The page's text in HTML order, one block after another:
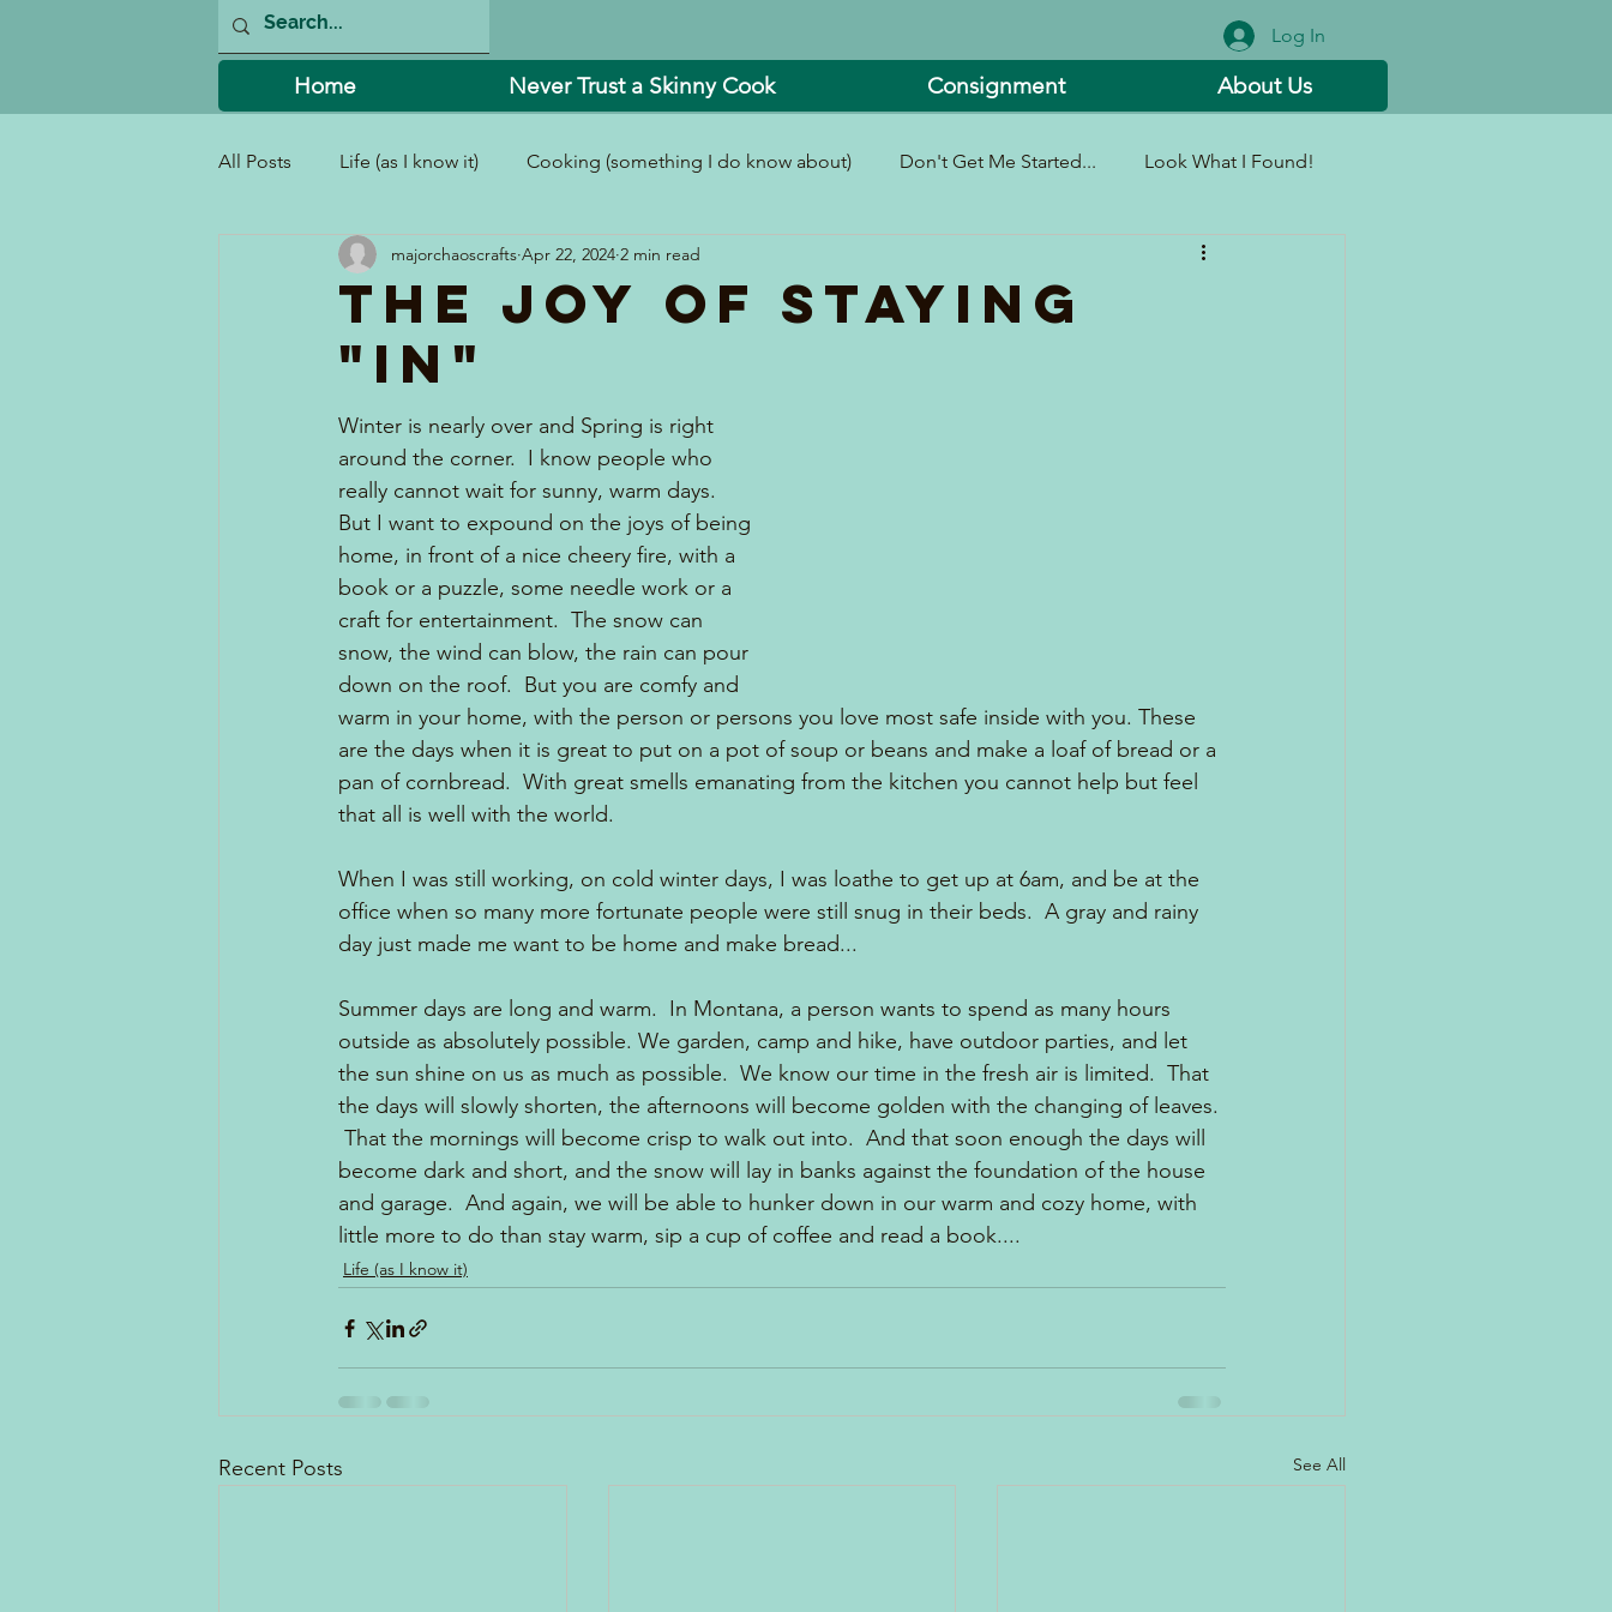
Log In
Home Never Trust a Skinny Cook Consignment About Us
All Posts Life (as I know it) Cooking (something I do know about) Don't Get Me Started... Look What I Found!
I Can't Believe I Did That! In and Around the Kitchen
The Joy of Staying
"In"
majorchaoscrafts Apr 22, 2024 2 min read
Winter is nearly over and Spring is right
around the corner.  I know people who
really cannot wait for sunny, warm days.
But I want to expound on the joys of being
home, in front of a nice cheery fire, with a
book or a puzzle, some needle work or a
craft for entertainment.  The snow can
snow, the wind can blow, the rain can pour
down on the roof.  But you are comfy and
warm in your home, with the person or persons you love most safe inside with you. These
are the days when it is great to put on a pot of soup or beans and make a loaf of bread or a
pan of cornbread.  With great smells emanating from the kitchen you cannot help but feel
that all is well with the world.
When I was still working, on cold winter days, I was loathe to get up at 6am, and be at the
office when so many more fortunate people were still snug in their beds.  A gray and rainy
day just made me want to be home and make bread...
Summer days are long and warm.  In Montana, a person wants to spend as many hours
outside as absolutely possible. We garden, camp and hike, have outdoor parties, and let
the sun shine on us as much as possible.  We know our time in the fresh air is limited.  That
the days will slowly shorten, the afternoons will become golden with the changing of leaves.
That the mornings will become crisp to walk out into.  And that soon enough the days will
become dark and short, and the snow will lay in banks against the foundation of the house
and garage.  And again, we will be able to hunker down in our warm and cozy home, with
little more to do than stay warm, sip a cup of coffee and read a book....
Life (as I know it)
Recent Posts See All